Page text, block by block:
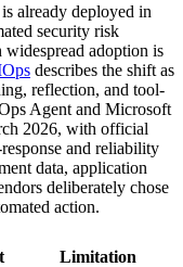
already deployed in
security risk
widespread adoption is
describes the shift as
reflection, and tool-
Agent and Microsoft
2026, with official
and reliability
data, application
deliberately chose
action.
Limitation